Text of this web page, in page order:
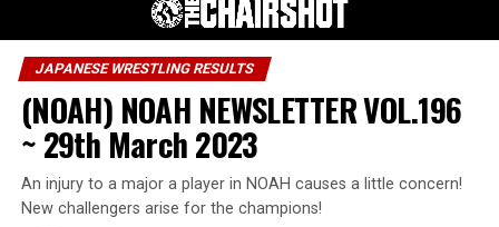
JAPANESE WRESTLING RESULTS
(NOAH) NOAH NEWSLETTER VOL.196
~ 29th March 2023
An injury to a major a player in NOAH causes a little concern!
New challengers arise for the champions!